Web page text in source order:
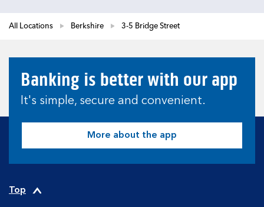
All Locations Berkshire 3-5 Bridge Street
Banking is better with our app
It's simple, secure and convenient.
More about the app
Top